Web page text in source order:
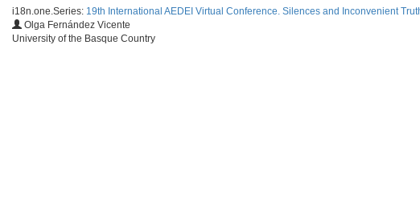
i18n.one.Series: 19th International AEDEI Virtual Conference. Silences and Inconvenient
Olga Fernández Vicente
University of the Basque Country